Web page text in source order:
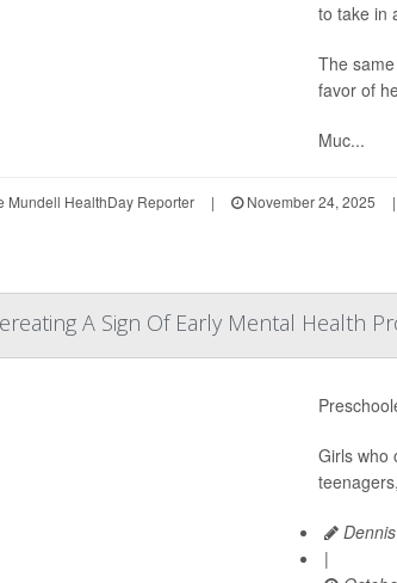
to take in
The
favor of
Muc...
Mundell HealthDay Reporter | November 24, 2025 |
A Sign Of Early Mental Health
Girls who
Dennis
|